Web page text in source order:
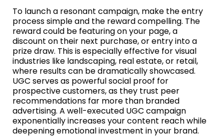
To launch a resonant campaign, make the entry
process simple and the reward compelling. The
reward could be featuring on your page, a
discount on their next purchase, or entry into a
prize draw. This is especially effective for visual
industries like landscaping, real estate, or retail,
where results can be dramatically showcased.
UGC serves as powerful social proof for
prospective customers, as they trust peer
recommendations far more than branded
advertising. A well-executed UGC campaign
exponentially increases your content reach while
deepening emotional investment in your brand.